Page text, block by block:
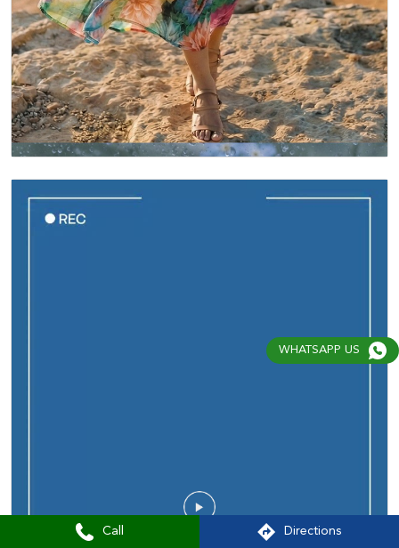
Call Directions
WHATSAPP US